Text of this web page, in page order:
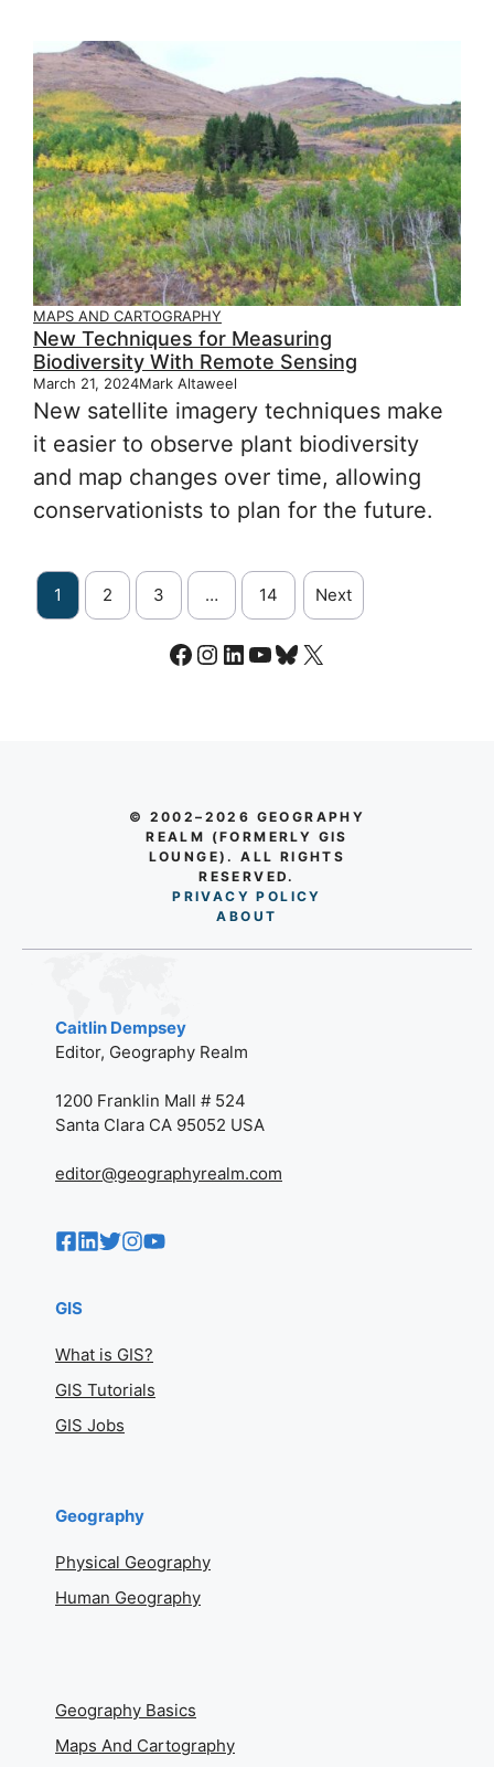
MAPS AND CARTOGRAPHY
New Techniques for Measuring
Biodiversity With Remote Sensing
March 21, 2024Mark Altaweel
New satellite imagery techniques make
it easier to observe plant biodiversity
and map changes over time, allowing
conservationists to plan for the future.
1 2 3 … 14 Next
Facebook
Instagram
LinkedIn
YouTube
Bluesky
X
© 2002–2026 GEOGRAPHY
REALM (FORMERLY GIS
LOUNGE). ALL RIGHTS
RESERVED.
PRIVACY POLICY
ABO UT
Caitlin Dempsey
Editor, Geography Realm
1200 Franklin Mall # 524
Santa Clara CA 95052 USA
editor@geographyrealm.com
GIS
What is GIS?
GIS Tutorials
GIS Jobs
Geography
Physical Geography
Human Geography
Geography Basics
Maps And Cartography